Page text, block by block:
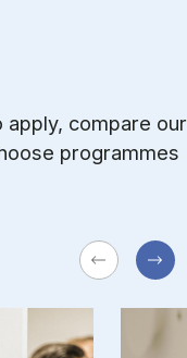
compare our
programmes